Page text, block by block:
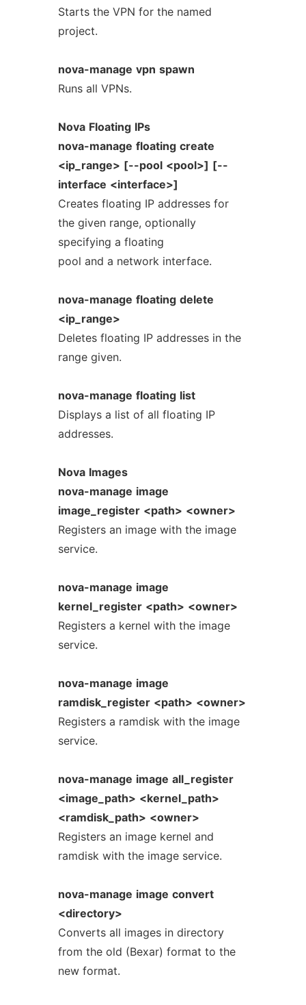
Starts the VPN for the named
project.
nova-manage vpn spawn
Runs all VPNs.
Nova Floating IPs
nova-manage floating create
<ip_range> [--pool <pool>] [--
interface <interface>]
Creates floating IP addresses for
the given range, optionally
specifying a floating
pool and a network interface.
nova-manage floating delete
<ip_range>
Deletes floating IP addresses in the
range given.
nova-manage floating list
Displays a list of all floating IP
addresses.
Nova Images
nova-manage image
image_register <path> <owner>
Registers an image with the image
service.
nova-manage image
kernel_register <path> <owner>
Registers a kernel with the image
service.
nova-manage image
ramdisk_register <path> <owner>
Registers a ramdisk with the image
service.
nova-manage image all_register
<image_path> <kernel_path>
<ramdisk_path> <owner>
Registers an image kernel and
ramdisk with the image service.
nova-manage image convert
<directory>
Converts all images in directory
from the old (Bexar) format to the
new format.